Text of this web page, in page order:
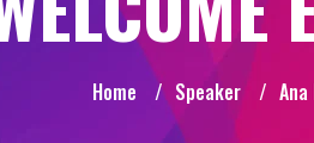
Home / Speaker /